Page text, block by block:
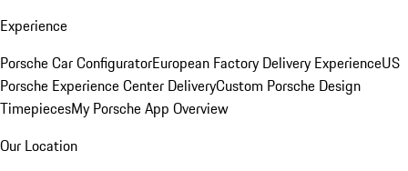
Experience
Porsche Car ConfiguratorEuropean Factory Delivery ExperienceUS
Porsche Experience Center DeliveryCustom Porsche Design
TimepiecesMy Porsche App Overview
Our Location